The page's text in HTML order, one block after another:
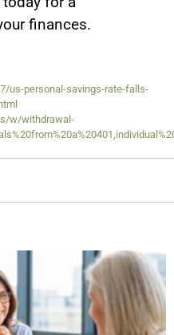
finances.
us-personal-savings-rate-falls-
w/withdrawal-